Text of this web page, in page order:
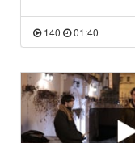
140 01:40